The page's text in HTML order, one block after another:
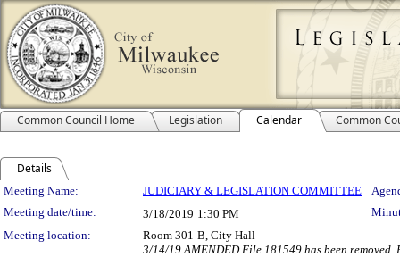
Common Council Home Legislation Calendar Common
Details
Meeting Details
Meeting Name: JUDICIARY & LEGISLATION COMMITTEE
Meeting date/time:
3/18/2019 1:30 PM
Meeting location:
Room 301-B, City Hall
3/14/19 AMENDED File 181549 has been